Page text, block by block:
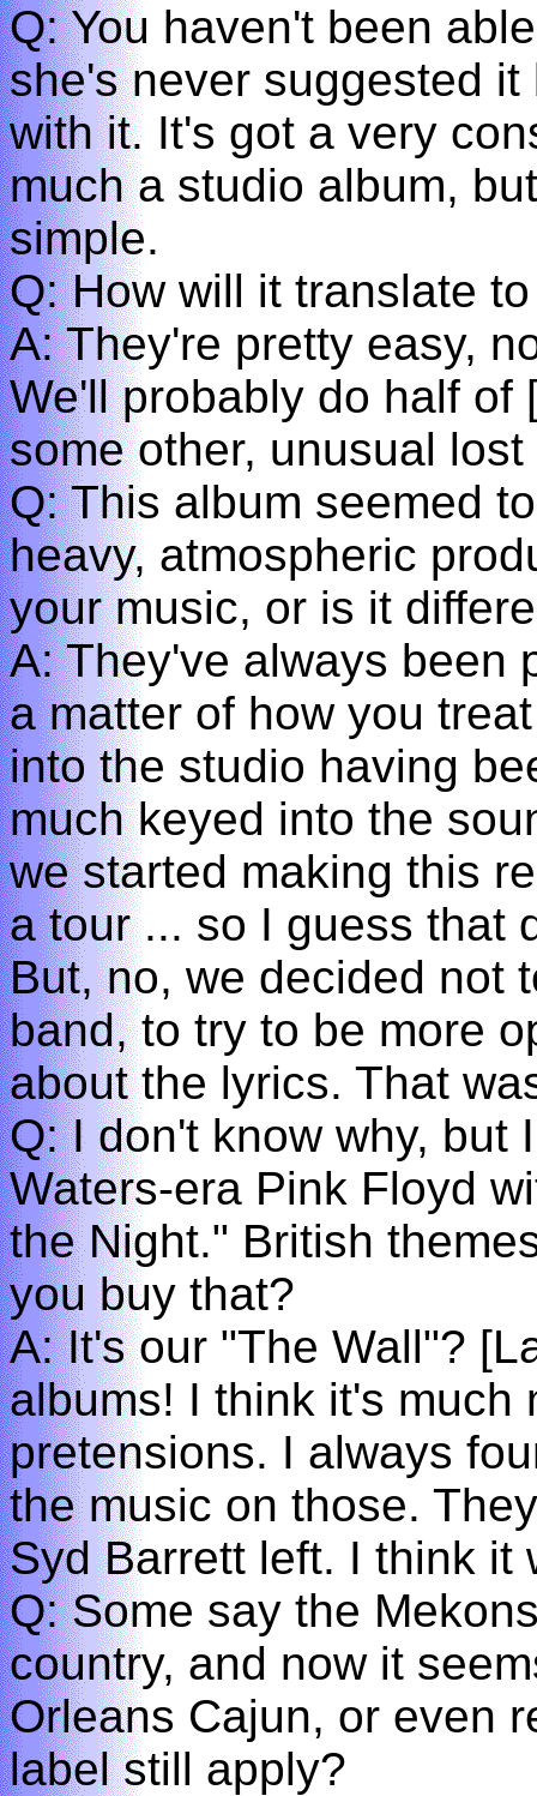
Q: You haven't been
she's never suggested
with it. It's got a very
much a studio album,
simple.
Q: How will it translate
A: They're pretty easy,
We'll probably do half of
some other, unusual
Q: This album seemed
heavy, atmospheric
your music, or is it
A: They've always been
a matter of how you
into the studio having
much keyed into the
we started making this
a tour ... so I guess that
But, no, we decided not
band, to try to be more
about the lyrics. That
Q: I don't know why, but
Waters-era Pink Floyd
the Night." British
you buy that?
A: It's our "The Wall"?
albums! I think it's much
pretensions. I always
the music on those.
Syd Barrett left. I think it
Q: Some say the
country, and now it
Orleans Cajun, or even
label still apply?